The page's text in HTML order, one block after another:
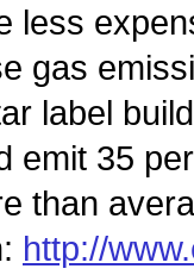
less
gas
label
emit 35
than
http://